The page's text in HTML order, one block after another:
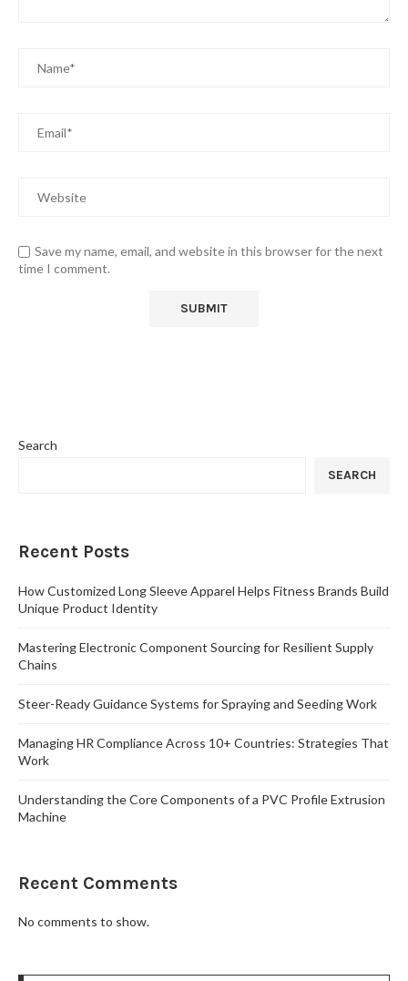
Save my name, email, and website in this browser for the next
time I comment.
Search
SEARCH
Recent Posts
How Customized Long Sleeve Apparel Helps Fitness Brands Build
Unique Product Identity
Mastering Electronic Component Sourcing for Resilient Supply
Chains
Steer-Ready Guidance Systems for Spraying and Seeding Work
Managing HR Compliance Across 10+ Countries: Strategies That
Work
Understanding the Core Components of a PVC Profile Extrusion
Machine
Recent Comments
No comments to show.